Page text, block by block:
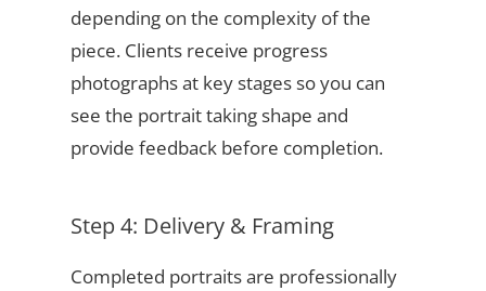
depending on the complexity of the
piece. Clients receive progress
photographs at key stages so you can
see the portrait taking shape and
provide feedback before completion.
Step 4: Delivery & Framing
Completed portraits are professionally